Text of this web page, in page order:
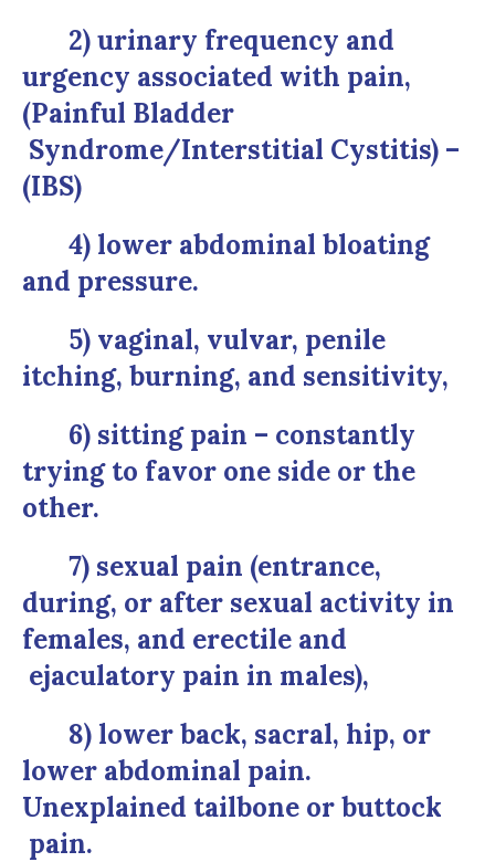
2) urinary frequency and
urgency associated with pain,
(Painful Bladder
Syndrome/Interstitial Cystitis) –
(IBS)
4) lower abdominal bloating
and pressure.
5) vaginal, vulvar, penile
itching, burning, and sensitivity,
6) sitting pain – constantly
trying to favor one side or the
other.
7) sexual pain (entrance,
during, or after sexual activity in
females, and erectile and
ejaculatory pain in males),
8) lower back, sacral, hip, or
lower abdominal pain.
Unexplained tailbone or buttock
pain.